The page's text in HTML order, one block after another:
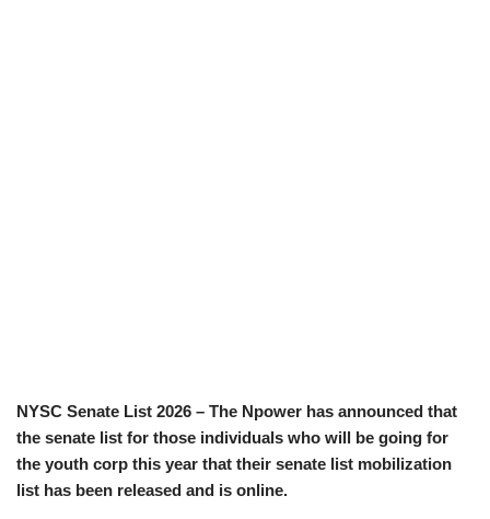
NYSC Senate List 2026 – The Npower has announced that
the senate list for those individuals who will be going for
the youth corp this year that their senate list mobilization
list has been released and is online.